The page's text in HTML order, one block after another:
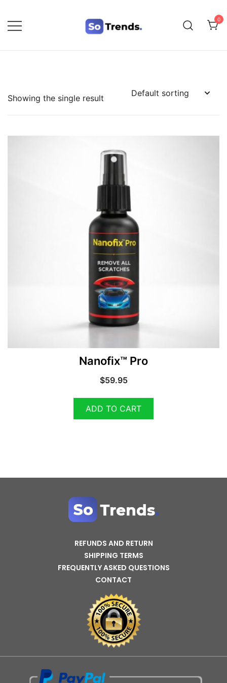
0
Showing the single result
Nanofix™ Pro
$59.95
ADD TO CART
REFUNDS AND RETURN
SHIPPING TERMS
FREQUENTLY ASKED QUESTIONS
CONTACT